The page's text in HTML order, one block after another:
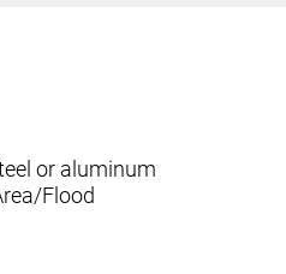
or aluminum
Flood